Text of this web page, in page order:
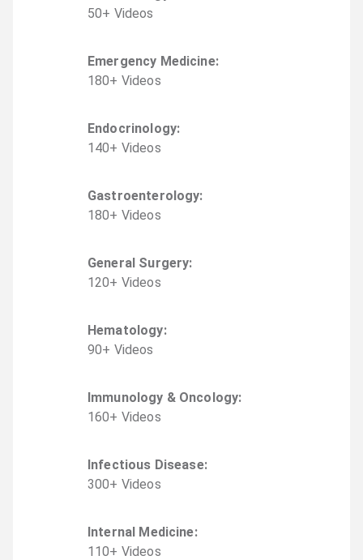
50+ Videos
Emergency Medicine:
180+ Videos
Endocrinology:
140+ Videos
Gastroenterology:
180+ Videos
General Surgery:
120+ Videos
Hematology:
90+ Videos
Immunology & Oncology:
160+ Videos
Infectious Disease:
300+ Videos
Internal Medicine:
110+ Videos